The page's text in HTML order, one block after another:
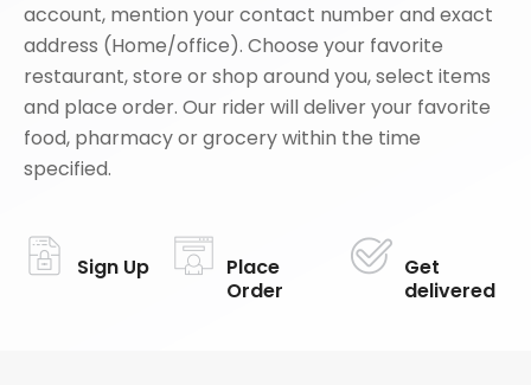
account, mention your contact number and exact
address (Home/office). Choose your favorite
restaurant, store or shop around you, select items
and place order. Our rider will deliver your favorite
food, pharmacy or grocery within the time
specified.
Sign Up
Place
Order
Get
delivered